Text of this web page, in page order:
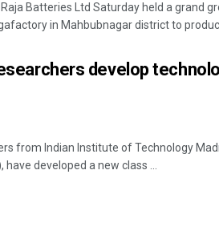
Batteries Ltd Saturday held a grand
in Mahbubnagar district to
develop
from Indian Institute of Technology
developed a new class ...